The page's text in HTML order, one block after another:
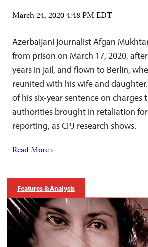
March 24, 2020 4:48 PM EDT
Azerbaijani journalist Afgan
from prison on March 17, 2020,
years in jail, and flown to Berlin,
reunited with his wife and
of his six-year sentence on charges
authorities brought in retaliation
reporting, as CPJ research shows.
Read More ›
Features & Analysis